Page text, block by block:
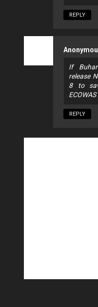
REPLY
If
release
8 to
REPLY